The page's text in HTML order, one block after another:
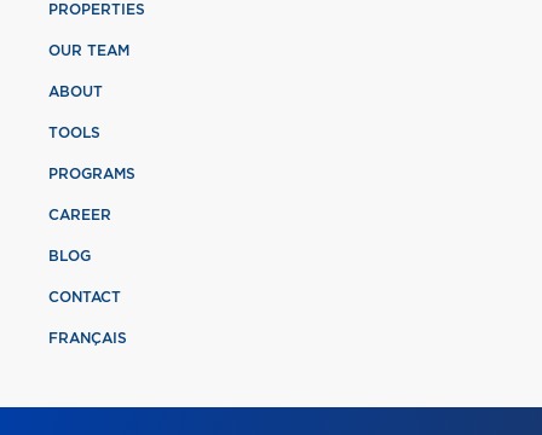
PROPERTIES
OUR TEAM
ABOUT
TOOLS
PROGRAMS
CAREER
BLOG
CONTACT
FRANÇAIS